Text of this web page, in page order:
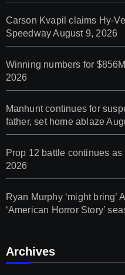
Carson Kvapil claims Hy-
Speedway August 9, 2026
Winning numbers for
2026
Manhunt continues for
father, set home ablaze
Prop 12 battle continues
2026
Ryan Murphy ‘might bring’
‘American Horror Story’
Archives